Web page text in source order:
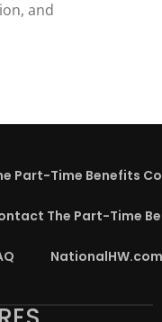
and
Part-Time Benefits
The Part-Time